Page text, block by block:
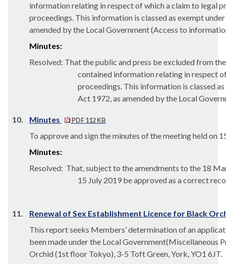
information relating in respect of which a claim to legal
proceedings. This information is classed as exempt
amended by the Local Government (Access to
Minutes:
Resolved: That the public and press be excluded from
contained information relating in respect
proceedings. This information is classed
Act 1972,as amended by the Local
10. Minutes PDF 112 KB
To approve and sign the minutes of the meeting held on
Minutes:
Resolved: That, subject to the amendments to the 18
15 July 2019 be approved as a correct
11.
Renewal of Sex Establishment Licence for Black
This report seeks Members’ determination of an
been made under the Local Government(Miscellaneous
Orchid (1st floor Tokyo), 3-5 Toft Green, York, YO1 6JT.